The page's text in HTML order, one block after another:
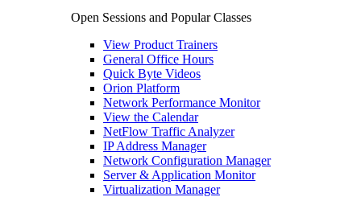
Open Sessions and Popular Classes
View Product Trainers
General Office Hours
Quick Byte Videos
Orion Platform
Network Performance Monitor
View the Calendar
NetFlow Traffic Analyzer
IP Address Manager
Network Configuration Manager
Server & Application Monitor
Virtualization Manager